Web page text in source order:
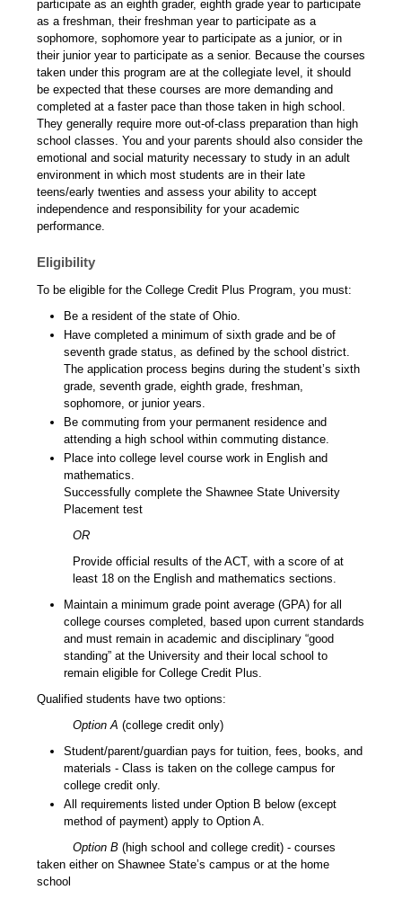
participate as an eighth grader, eighth grade year to participate
as a freshman, their freshman year to participate as a
sophomore, sophomore year to participate as a junior, or in
their junior year to participate as a senior. Because the courses
taken under this program are at the collegiate level, it should
be expected that these courses are more demanding and
completed at a faster pace than those taken in high school.
They generally require more out-of-class preparation than high
school classes. You and your parents should also consider the
emotional and social maturity necessary to study in an adult
environment in which most students are in their late
teens/early twenties and assess your ability to accept
independence and responsibility for your academic
performance.
Eligibility
To be eligible for the College Credit Plus Program, you must:
Be a resident of the state of Ohio.
Have completed a minimum of sixth grade and be of
seventh grade status, as defined by the school district.
The application process begins during the student’s sixth
grade, seventh grade, eighth grade, freshman,
sophomore, or junior years.
Be commuting from your permanent residence and
attending a high school within commuting distance.
Place into college level course work in English and
mathematics.
Successfully complete the Shawnee State University
Placement test
OR
Provide official results of the ACT, with a score of at
least 18 on the English and mathematics sections.
Maintain a minimum grade point average (GPA) for all
college courses completed, based upon current standards
and must remain in academic and disciplinary “good
standing” at the University and their local school to
remain eligible for College Credit Plus.
Qualified students have two options:
Option A (college credit only)
Student/parent/guardian pays for tuition, fees, books, and
materials - Class is taken on the college campus for
college credit only.
All requirements listed under Option B below (except
method of payment) apply to Option A.
Option B(high school and college credit) - courses
taken either on Shawnee State’s campus or at the home
school